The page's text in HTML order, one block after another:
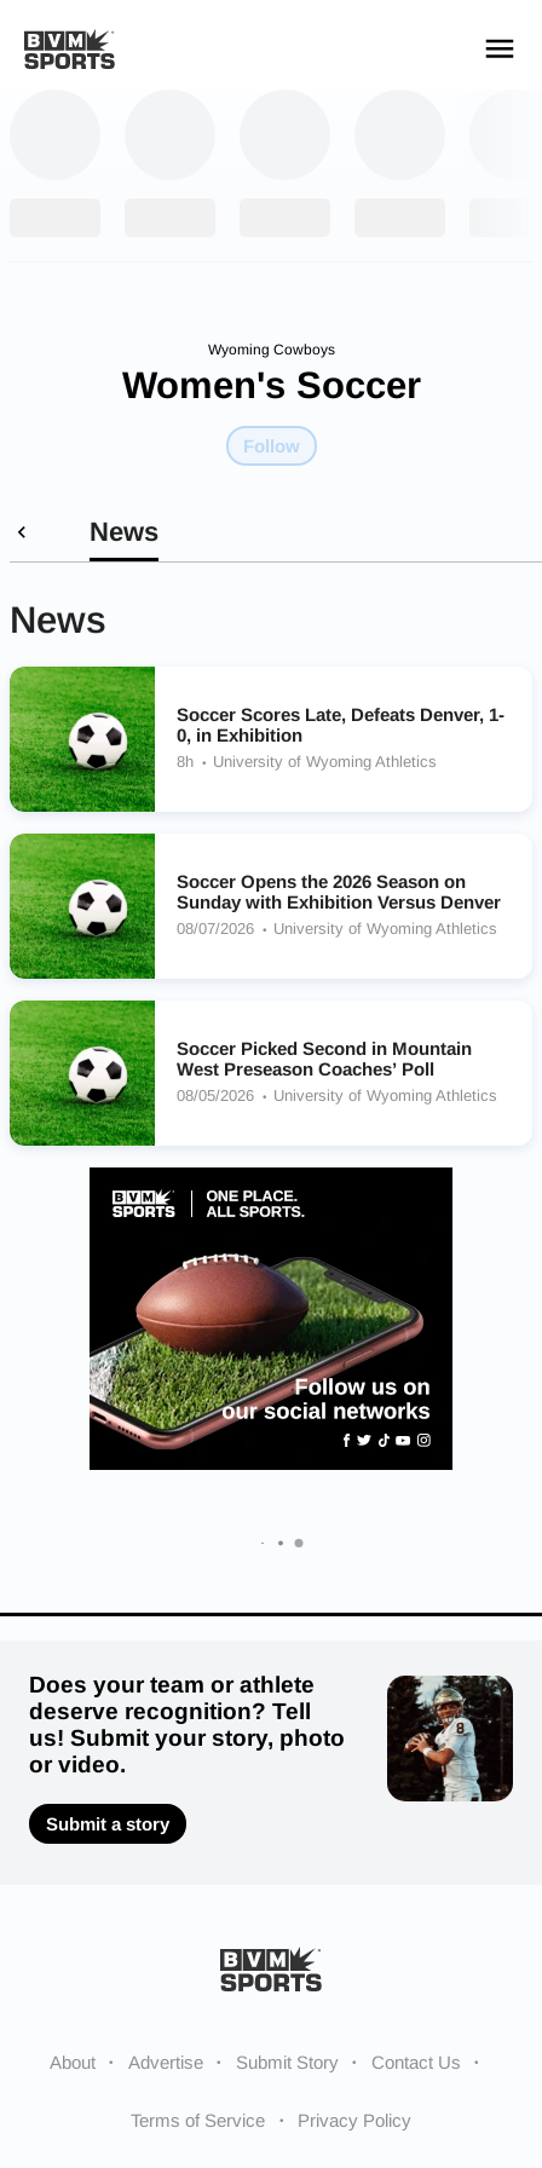
Wyoming Cowboys
Women's Soccer
Follow
News
News
Soccer Scores Late, Defeats Denver, 1-
0, in Exhibition
8h University of Wyoming Athletics
Soccer Opens the 2026 Season on
Sunday with Exhibition Versus Denver
08/07/2026 University of Wyoming Athletics
Soccer Picked Second in Mountain
West Preseason Coaches’ Poll
08/05/2026 University of Wyoming Athletics
Does your team or athlete
deserve recognition? Tell
us! Submit your story, photo
or video.
Submit a story
About Advertise Submit Story Contact Us
Terms of Service Privacy Policy